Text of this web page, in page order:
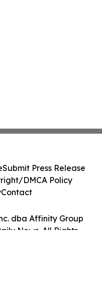
dba Affinity Group
News. All Rights
Submit Press Release
DMCA Policy
Contact